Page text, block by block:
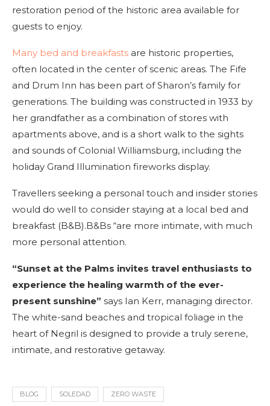
restoration period of the historic area available for
guests to enjoy.
Many bed and breakfasts are historic properties,
often located in the center of scenic areas. The Fife
and Drum Inn has been part of Sharon’s family for
generations. The building was constructed in 1933 by
her grandfather as a combination of stores with
apartments above, and is a short walk to the sights
and sounds of Colonial Williamsburg, including the
holiday Grand Illumination fireworks display.
Travellers seeking a personal touch and insider stories
would do well to consider staying at a local bed and
breakfast (B&B).B&Bs “are more intimate, with much
more personal attention.
“Sunset at the Palms invites travel enthusiasts to
experience the healing warmth of the ever-
present sunshine” says Ian Kerr, managing director.
The white-sand beaches and tropical foliage in the
heart of Negril is designed to provide a truly serene,
intimate, and restorative getaway.
BLOG SOLEDAD ZERO WASTE